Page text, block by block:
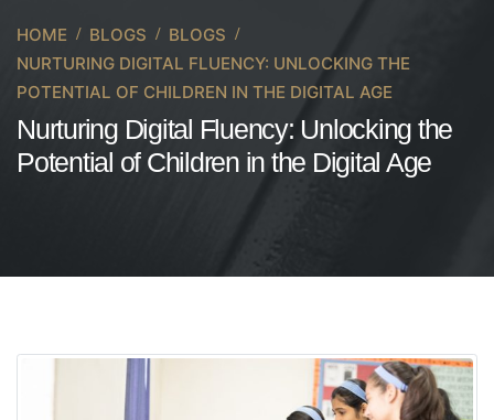
HOME BLOGS
BLOGS
NURTURING DIGITAL FLUENCY: UNLOCKING THE
POTENTIAL OF CHILDREN IN THE DIGITAL AGE
Nurturing Digital Fluency: Unlocking the
Potential of Children in the Digital Age